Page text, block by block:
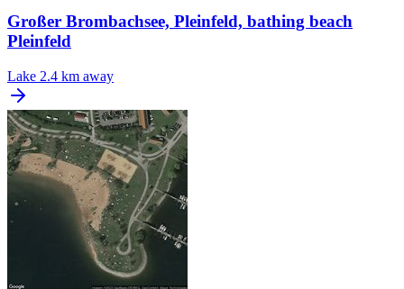
Großer Brombachsee, Pleinfeld, bathing beach
Pleinfeld
Lake 2.4 km away